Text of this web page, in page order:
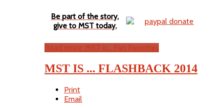
Be part of the story,
give to MST today.
Read more: MST is... Fan Favorites
MST IS ... FLASHBACK 2014
Print
Email